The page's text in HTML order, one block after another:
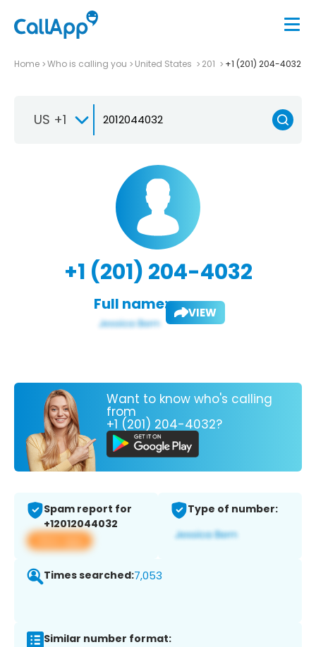
Home Who is calling you United States 201 +1 (201) 204-4032
US +1
+1 (201) 204-4032
Full name: VIEW
Want to know who's calling
from
+1 (201) 204-4032?
Spam report for
+12012044032
View app
Type of number:
Times searched:7,053
Similar number format: